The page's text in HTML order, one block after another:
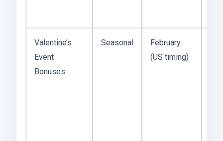
Valentine’s
Event
Bonuses
Seasonal
February
(US timing)